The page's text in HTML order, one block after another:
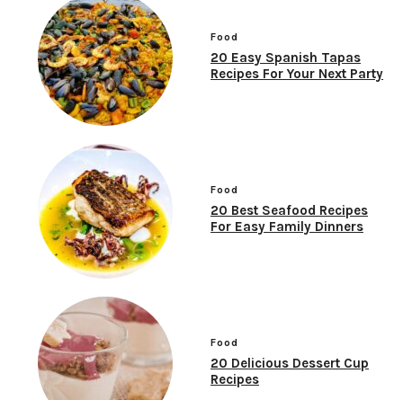
Food
20 Easy Spanish Tapas
Recipes For Your Next Party
Food
20 Best Seafood Recipes
For Easy Family Dinners
Food
20 Delicious Dessert Cup
Recipes